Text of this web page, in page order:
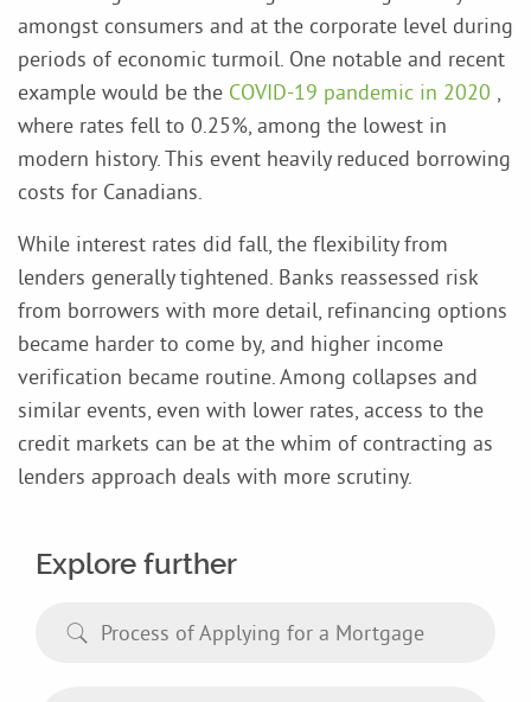
amongst consumers and at the corporate level during
periods of economic turmoil. One notable and recent
example would be the COVID-19 pandemic in 2020 ,
where rates fell to 0.25%, among the lowest in
modern history. This event heavily reduced borrowing
costs for Canadians.
While interest rates did fall, the flexibility from
lenders generally tightened. Banks reassessed risk
from borrowers with more detail, refinancing options
became harder to come by, and higher income
verification became routine. Among collapses and
similar events, even with lower rates, access to the
credit markets can be at the whim of contracting as
lenders approach deals with more scrutiny.
Explore further
Process of Applying for a Mortgage